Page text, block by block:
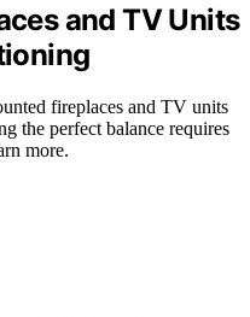
and TV Units
fireplaces and TV units
the perfect balance requires
more.